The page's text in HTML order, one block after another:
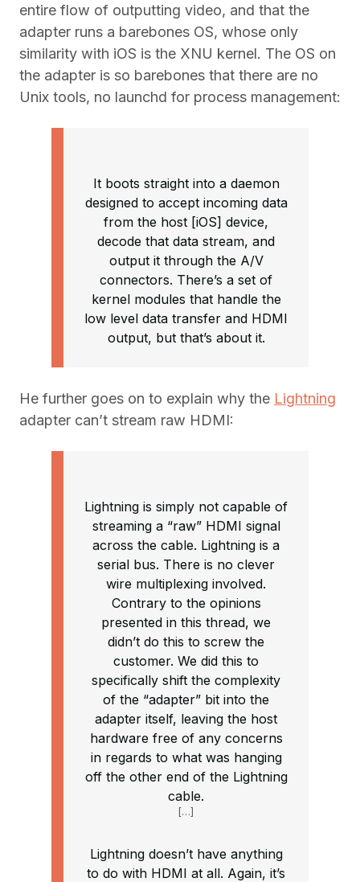
entire flow of outputting video, and that the
adapter runs a barebones OS, whose only
similarity with iOS is the XNU kernel. The OS on
the adapter is so barebones that there are no
Unix tools, no launchd for process management:
It boots straight into a daemon
designed to accept incoming data
from the host [iOS] device,
decode that data stream, and
output it through the A/V
connectors. There’s a set of
kernel modules that handle the
low level data transfer and HDMI
output, but that’s about it.
He further goes on to explain why the Lightning
adapter can’t stream raw HDMI:
Lightning is simply not capable of
streaming a “raw” HDMI signal
across the cable. Lightning is a
serial bus. There is no clever
wire multiplexing involved.
Contrary to the opinions
presented in this thread, we
didn’t do this to screw the
customer. We did this to
specifically shift the complexity
of the “adapter” bit into the
adapter itself, leaving the host
hardware free of any concerns
in regards to what was hanging
off the other end of the Lightning
cable.
[…]
Lightning doesn’t have anything
to do with HDMI at all. Again, it’s